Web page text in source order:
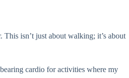
This isn’t just about walking; it’s about
cardio for activities where my